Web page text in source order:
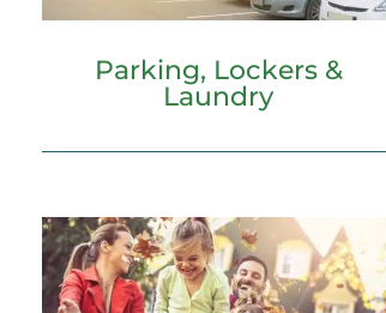
Parking, Lockers &
Laundry